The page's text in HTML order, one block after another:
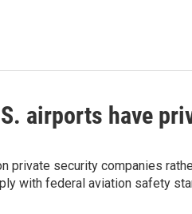
airports have
private security companies
with federal aviation safety